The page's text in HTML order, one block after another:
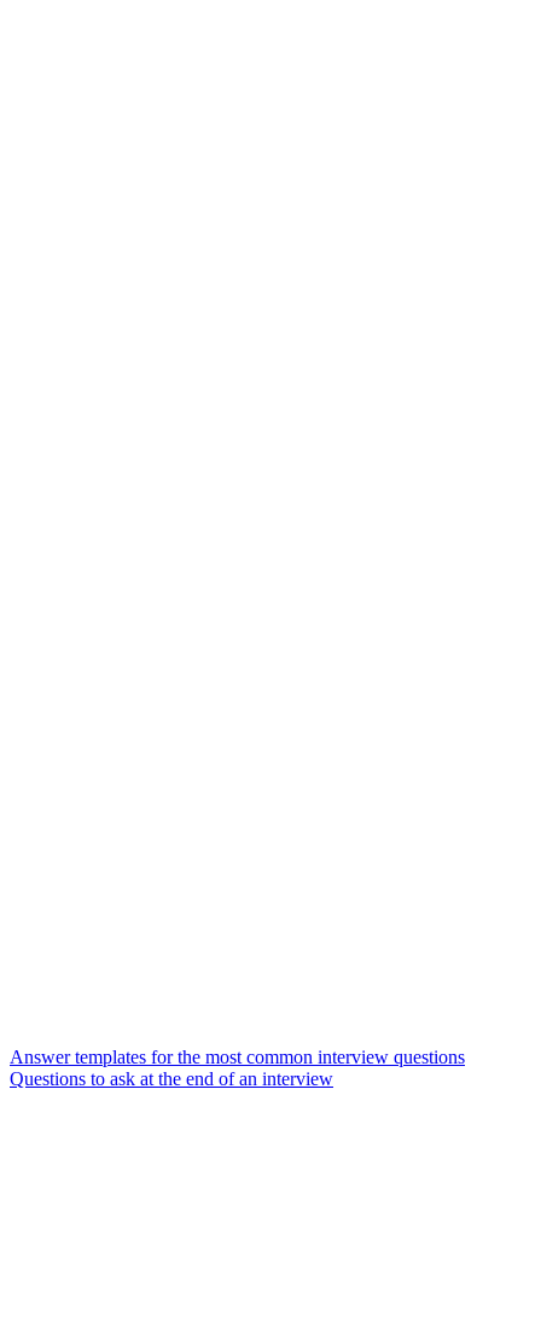
Answer templates for the most common interview questions
Questions to ask at the end of an interview